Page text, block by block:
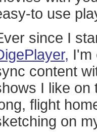
to use
since I
I'm
content
I like on
flight
on